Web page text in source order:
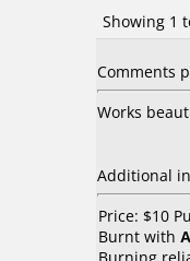
Showing 1
Comments
Works
Additional
Price: $10
Burnt with